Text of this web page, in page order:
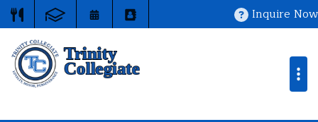
Inquire Now